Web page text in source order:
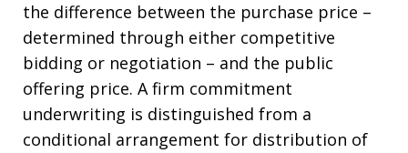
the difference between the purchase price –
determined through either competitive
bidding or negotiation – and the public
offering price. A firm commitment
underwriting is distinguished from a
conditional arrangement for distribution of